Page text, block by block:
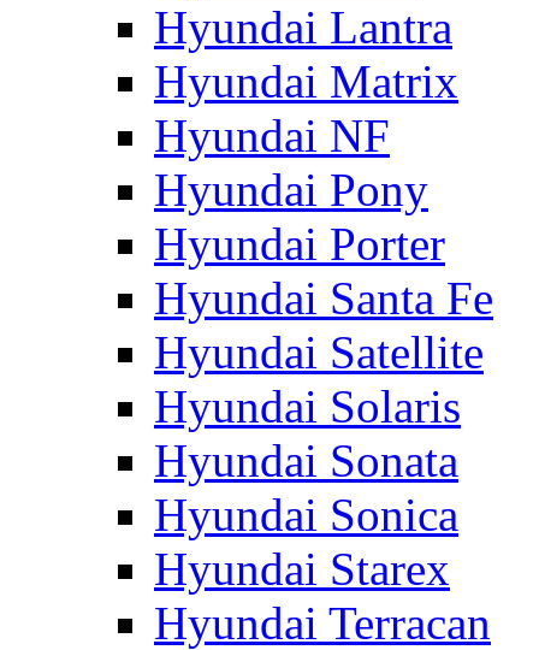
Hyundai Lantra
Hyundai Matrix
Hyundai NF
Hyundai Pony
Hyundai Porter
Hyundai Santa Fe
Hyundai Satellite
Hyundai Solaris
Hyundai Sonata
Hyundai Sonica
Hyundai Starex
Hyundai Terracan